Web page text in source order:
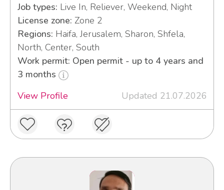
Job types: Live In, Reliever, Weekend, Night
License zone: Zone 2
Regions: Haifa, Jerusalem, Sharon, Shfela,
North, Center, South
Work permit: Open permit - up to 4 years and
3 months
View Profile
Updated 21.07.2026